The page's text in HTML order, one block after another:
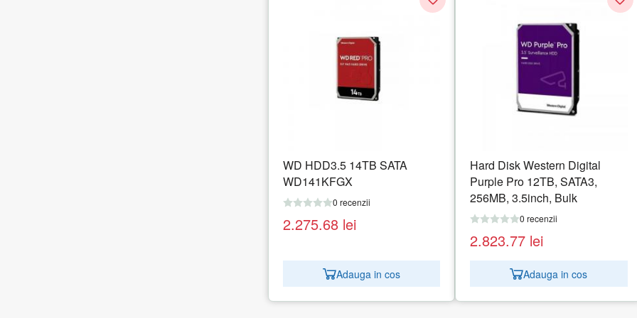
WD HDD3.5 14TB SATA
WD141KFGX
0 recenzii
2.275.68 lei
Adauga in cos
Hard Disk Western Digital
Purple Pro 12TB, SATA3,
256MB, 3.5inch, Bulk
0 recenzii
2.823.77 lei
Adauga in cos